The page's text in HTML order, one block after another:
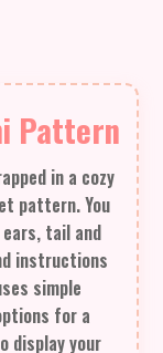
Pattern
in a cozy
pattern. You
tail and
instructions
simple
for a
display your